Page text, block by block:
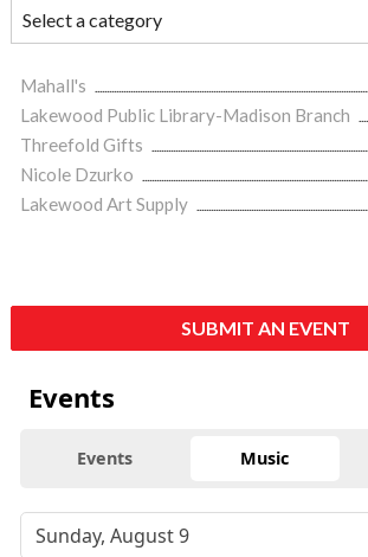
Mahall's
Lakewood Public Library-Madison Branch
Threefold Gifts
Nicole Dzurko
Lakewood Art Supply
SUBMIT AN EVENT
Events
Events Music